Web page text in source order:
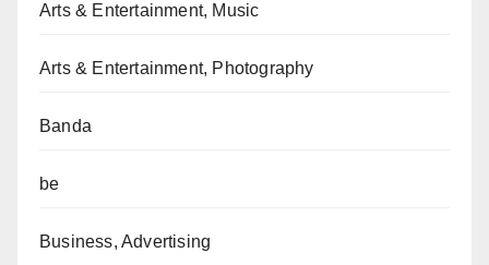
Arts & Entertainment, Music
Arts & Entertainment, Photography
Banda
be
Business, Advertising